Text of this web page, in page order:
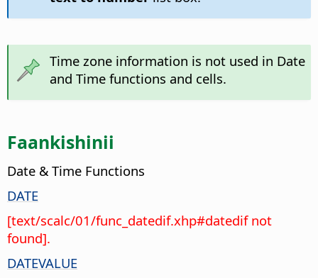
Time zone information is not used in Date
and Time functions and cells.
Faankishinii
Date & Time Functions
DATE
[text/scalc/01/func_datedif.xhp#datedif not
found].
DATEVALUE